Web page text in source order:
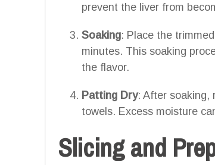
prevent the liver from
Soaking: Place the
minutes. This soaking
the flavor.
Patting Dry: After soaking,
towels. Excess moisture
Slicing and